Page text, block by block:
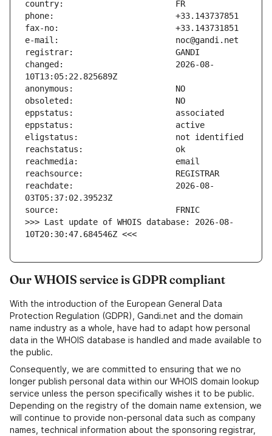
changed:                       2026-08-
reachdate:                     2026-08-
>>> Last update of WHOIS database: 2026-08-
10T20:30:47.684546Z <<<
Our WHOIS service is GDPR compliant
With the introduction of the European General Data
Protection Regulation (GDPR), Gandi.net and the domain
name industry as a whole, have had to adapt how personal
data in the WHOIS database is handled and made available to
the public.
Consequently, we are committed to ensuring that we no
longer publish personal data within our WHOIS domain lookup
service unless the person specifically wishes it to be public.
Depending on the registry of the domain name extension, we
will continue to provide non-personal data such as company
names, technical information about the sponsoring registrar,